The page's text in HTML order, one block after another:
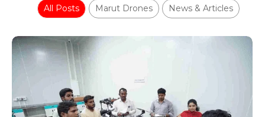
All Posts Marut Drones News & Articles